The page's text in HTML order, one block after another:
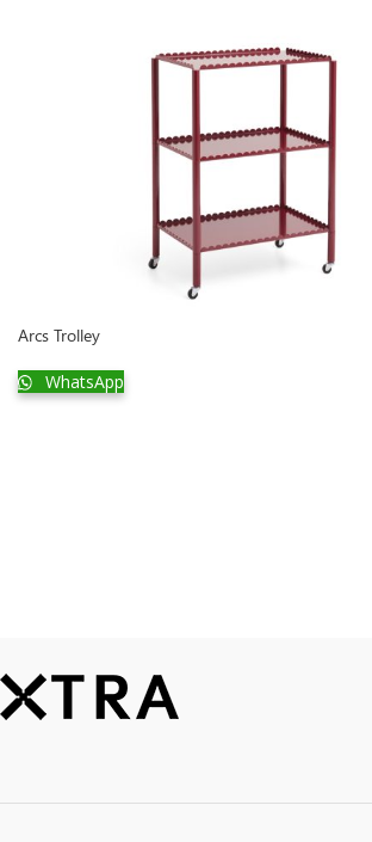
Arcs Trolley
WhatsApp